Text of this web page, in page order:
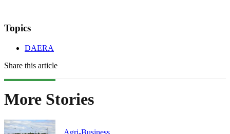
Topics
DAERA
Share this article
More Stories